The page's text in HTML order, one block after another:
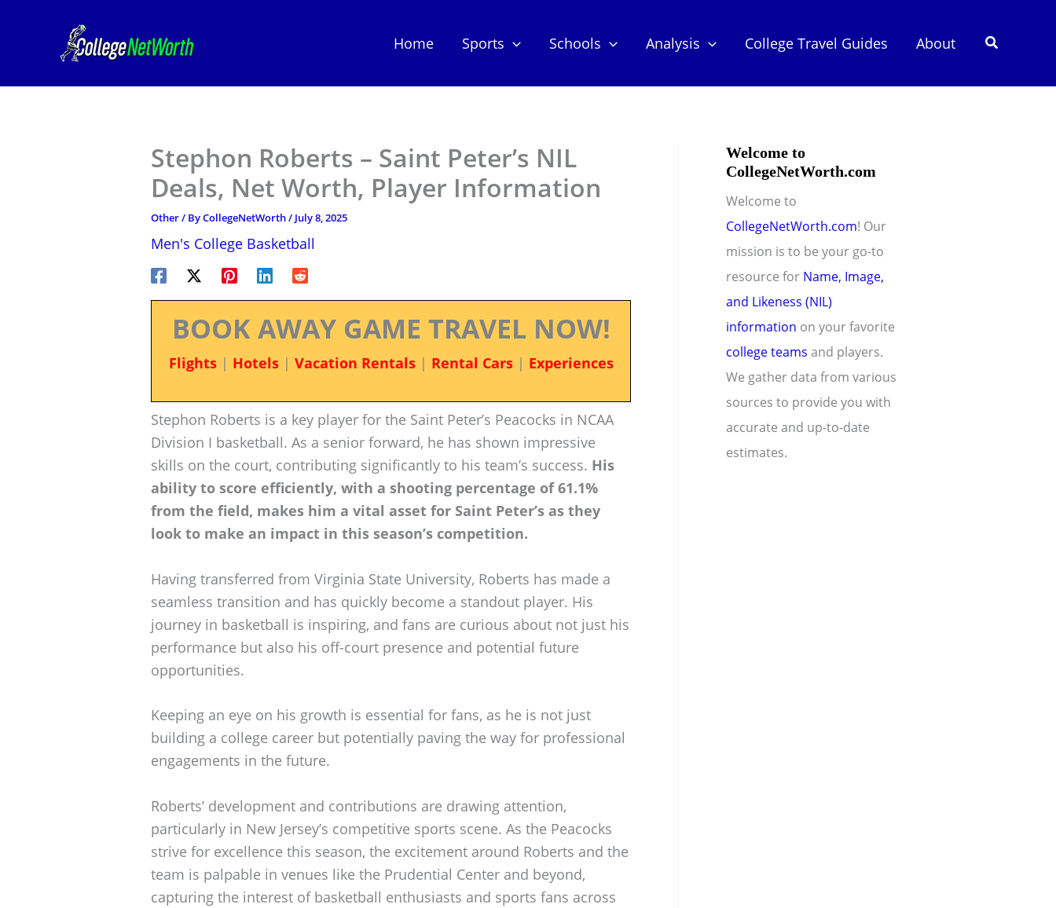
Home Sports Schools Analysis College Travel Guides About Search
Stephon Roberts – Saint Peter’s NIL
Deals, Net Worth, Player Information
Other/ ByCollegeNetWorth/ July 8, 2025
Men's College Basketball
BOOK AWAY GAME TRAVEL NOW!
Flights| Hotels| Vacation Rentals| Rental Cars| Experiences
Stephon Roberts is a key player for the Saint Peter’s Peacocks in NCAA
Division I basketball. As a senior forward, he has shown impressive
skills on the court, contributing significantly to his team’s success. His
ability to score efficiently, with a shooting percentage of 61.1%
from the field, makes him a vital asset for Saint Peter’s as they
look to make an impact in this season’s competition.
Having transferred from Virginia State University, Roberts has made a
seamless transition and has quickly become a standout player. His
journey in basketball is inspiring, and fans are curious about not just his
performance but also his off-court presence and potential future
opportunities.
Keeping an eye on his growth is essential for fans, as he is not just
building a college career but potentially paving the way for professional
engagements in the future.
Roberts’ development and contributions are drawing attention,
particularly in New Jersey’s competitive sports scene. As the Peacocks
strive for excellence this season, the excitement around Roberts and the
team is palpable in venues like the Prudential Center and beyond,
capturing the interest of basketball enthusiasts and sports fans across
Welcome to
CollegeNetWorth.com
Welcome to
CollegeNetWorth.com! Our
mission is to be your go-to
resource for Name, Image,
and Likeness (NIL)
information on your favorite
college teams and players.
We gather data from various
sources to provide you with
accurate and up-to-date
estimates.